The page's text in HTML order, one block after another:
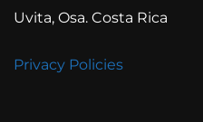
Uvita, Osa. Costa Rica
Privacy Policies